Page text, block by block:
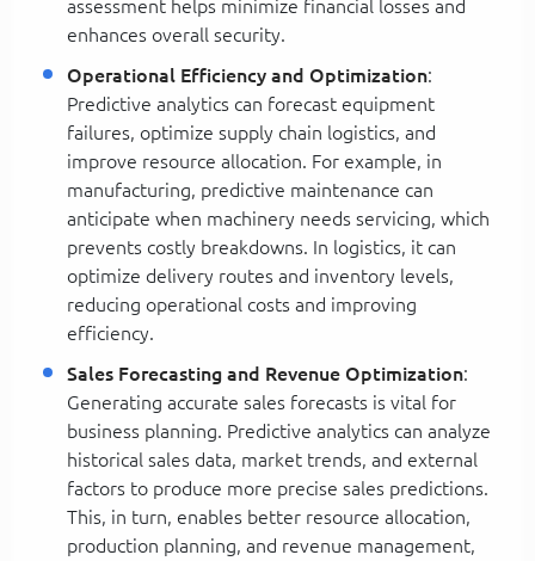
assessment helps minimize financial losses and
enhances overall security.
Operational Efficiency and Optimization:
Predictive analytics can forecast equipment
failures, optimize supply chain logistics, and
improve resource allocation. For example, in
manufacturing, predictive maintenance can
anticipate when machinery needs servicing, which
prevents costly breakdowns. In logistics, it can
optimize delivery routes and inventory levels,
reducing operational costs and improving
efficiency.
Sales Forecasting and Revenue Optimization:
Generating accurate sales forecasts is vital for
business planning. Predictive analytics can analyze
historical sales data, market trends, and external
factors to produce more precise sales predictions.
This, in turn, enables better resource allocation,
production planning, and revenue management,